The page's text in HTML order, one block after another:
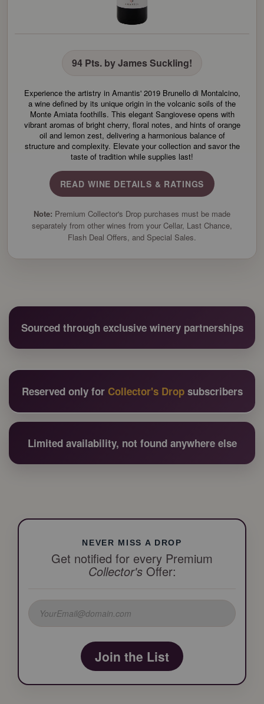
94 Pts. by James Suckling!
Experience the artistry in Amantis' 2019 Brunello di Montalcino,
a wine defined by its unique origin in the volcanic soils of the
Monte Amiata foothills. This elegant Sangiovese opens with
vibrant aromas of bright cherry, floral notes, and hints of orange
oil and lemon zest, delivering a harmonious balance of
structure and complexity. Elevate your collection and savor the
taste of tradition while supplies last!
READ WINE DETAILS & RATINGS
Note: Premium Collector's Drop purchases must be made
separately from other wines from your Cellar, Last Chance,
Flash Deal Offers, and Special Sales.
Sourced through exclusive winery partnerships
Reserved only for Collector's Dropsubscribers
Limited availability, not found anywhere else
NEVER MISS A DROP
Get notified for every Premium
Collector'sOffer:
Join the List